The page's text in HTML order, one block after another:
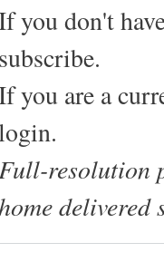
you don't
subscribe.
you are a
resolution
delivered